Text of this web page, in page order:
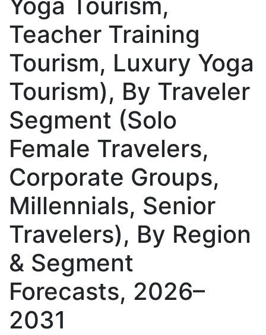
Teacher Training
Tourism, Luxury Yoga
Tourism), By Traveler
Segment (Solo
Female Travelers,
Corporate Groups,
Millennials, Senior
Travelers), By Region
& Segment
Forecasts, 2026–
2031